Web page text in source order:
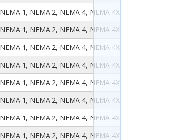
NEMA 1, NEMA 2, NEMA 4, NEMA 4X, NEMA 12,
NEMA 1, NEMA 2, NEMA 4, NEMA 4X, NEMA 12,
NEMA 1, NEMA 2, NEMA 4, NEMA 4X, NEMA 12,
NEMA 1, NEMA 2, NEMA 4, NEMA 4X, NEMA 12,
NEMA 1, NEMA 2, NEMA 4, NEMA 4X, NEMA 12,
NEMA 1, NEMA 2, NEMA 4, NEMA 4X, NEMA 12,
NEMA 1, NEMA 2, NEMA 4, NEMA 4X, NEMA 12,
NEMA 1, NEMA 2, NEMA 4, NEMA 4X, NEMA 12,